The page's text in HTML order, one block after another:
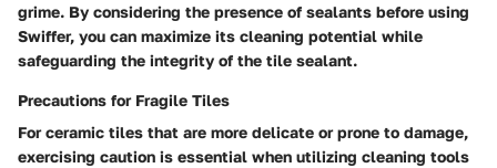
grime. By considering the presence of sealants before using
Swiffer, you can maximize its cleaning potential while
safeguarding the integrity of the tile sealant.
Precautions for Fragile Tiles
For ceramic tiles that are more delicate or prone to damage,
exercising caution is essential when utilizing cleaning tools